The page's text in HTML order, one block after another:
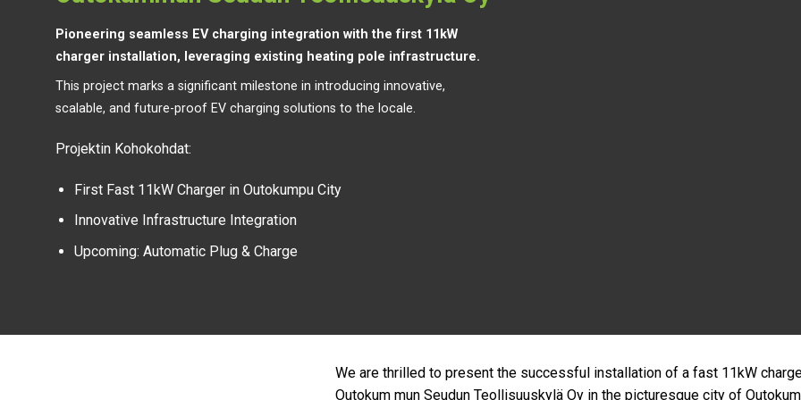
Pioneering seamless EV charging integration with the first 11kW
charger installation, leveraging existing heating pole infrastructure.
This project marks a significant milestone in introducing innovative,
scalable, and future-proof EV charging solutions to the locale.
Projektin Kohokohdat:
First Fast 11kW Charger in Outokumpu City
Innovative Infrastructure Integration
Upcoming: Automatic Plug & Charge
We are thrilled to present the successful installation of a fast 11kW
Outokum mun Seudun Teollisuuskylä Oy in the picturesque city of